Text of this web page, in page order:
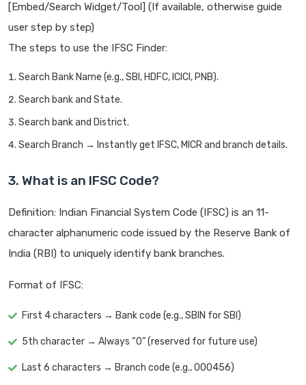
[Embed/Search Widget/Tool] (If available, otherwise guide
user step by step)
The steps to use the IFSC Finder:
Search Bank Name (e.g., SBI, HDFC, ICICI, PNB).
Search bank and State.
Search bank and District.
Search Branch → Instantly get IFSC, MICR and branch details.
3. What is an IFSC Code?
Definition: Indian Financial System Code (IFSC) is an 11-
character alphanumeric code issued by the Reserve Bank of
India (RBI) to uniquely identify bank branches.
Format of IFSC:
First 4 characters → Bank code (e.g., SBIN for SBI)
5th character → Always “0” (reserved for future use)
Last 6 characters → Branch code (e.g., 000456)